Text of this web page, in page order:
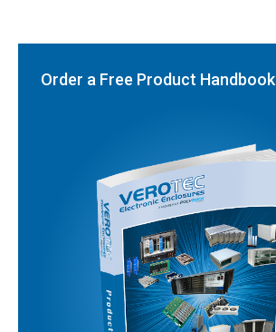
Order a Free Product Handbook